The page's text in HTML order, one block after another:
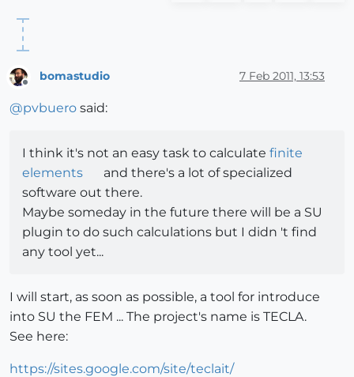
Offline
bomastudio 7 Feb 2011, 13:53
@pvbuero said:
I think it's not an easy task to calculate finite
elements
and there's a lot of specialized
software out there.
Maybe someday in the future there will be a SU
plugin to do such calculations but I didn 't find
any tool yet...
I will start, as soon as possible, a tool for introduce
into SU the FEM ... The project's name is TECLA.
See here:
https://sites.google.com/site/teclait/